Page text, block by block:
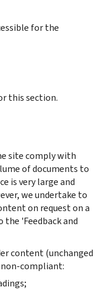
for the
this section.
site comply with
of documents to
is very large and
we undertake to
on request on a
the 'Feedback and
content (unchanged
non-compliant: